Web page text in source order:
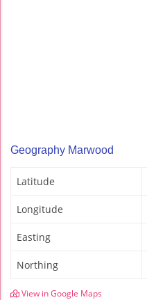
Geography Marwood
Latitude
Longitude
Easting
Northing
View in Google Maps